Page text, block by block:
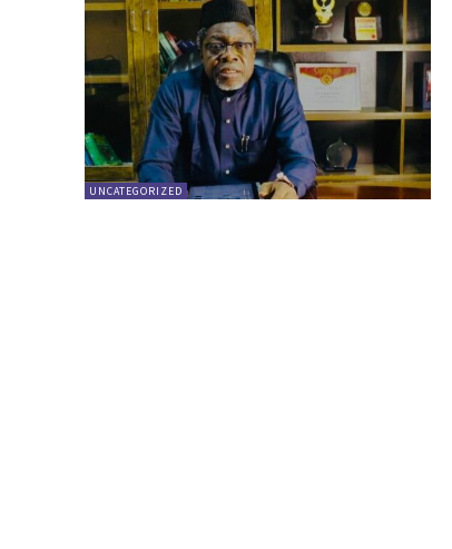
UNCATEGORIZED